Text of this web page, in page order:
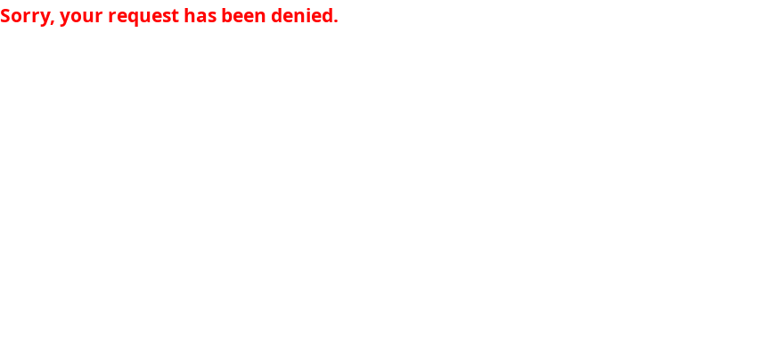
Sorry, your request has been denied.